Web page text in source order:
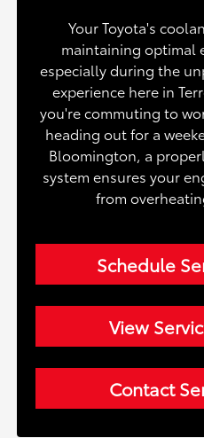
Your Toyota's
maintaining optimal
especially during the
experience here in
you're commuting to
heading out for a
Bloomington, a
system ensures your
from
Schedule
View
Contact